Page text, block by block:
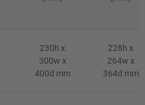
230h x
300w x
400d mm
228h x
264w x
364d mm